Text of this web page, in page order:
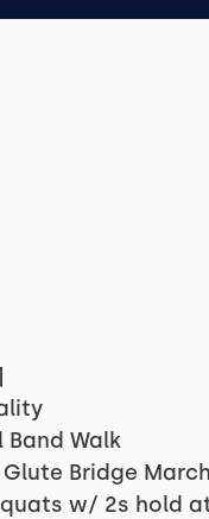
Band Walk
Bridge March
w/ 2s hold